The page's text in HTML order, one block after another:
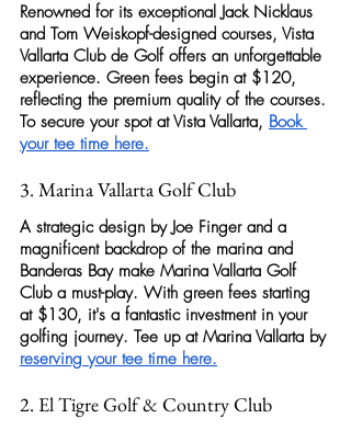
Renowned for its exceptional Jack Nicklaus
and Tom Weiskopf-designed courses, Vista
Vallarta Club de Golf offers an unforgettable
experience. Green fees begin at $120,
reflecting the premium quality of the courses.
To secure your spot at Vista Vallarta, Book
your tee time here.
3. Marina Vallarta Golf Club
A strategic design by Joe Finger and a
magnificent backdrop of the marina and
Banderas Bay make Marina Vallarta Golf
Club a must-play. With green fees starting
at $130, it's a fantastic investment in your
golfing journey. Tee up at Marina Vallarta by
reserving your tee time here.
2. El Tigre Golf & Country Club